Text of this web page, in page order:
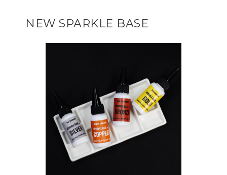
NEW SPARKLE BASE